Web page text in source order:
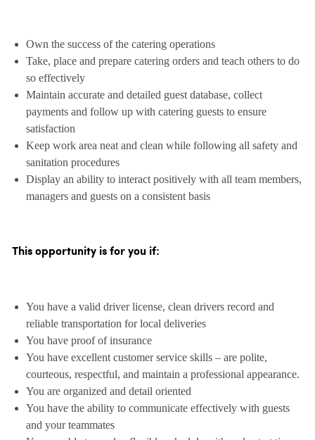
Own the success of the catering operations
Take, place and prepare catering orders and teach others to do
so effectively
Maintain accurate and detailed guest database, collect
payments and follow up with catering guests to ensure
satisfaction
Keep work area neat and clean while following all safety and
sanitation procedures
Display an ability to interact positively with all team members,
managers and guests on a consistent basis
This opportunity is for you if:
You have a valid driver license, clean drivers record and
reliable transportation for local deliveries
You have proof of insurance
You have excellent customer service skills – are polite,
courteous, respectful, and maintain a professional appearance.
You are organized and detail oriented
You have the ability to communicate effectively with guests
and your teammates